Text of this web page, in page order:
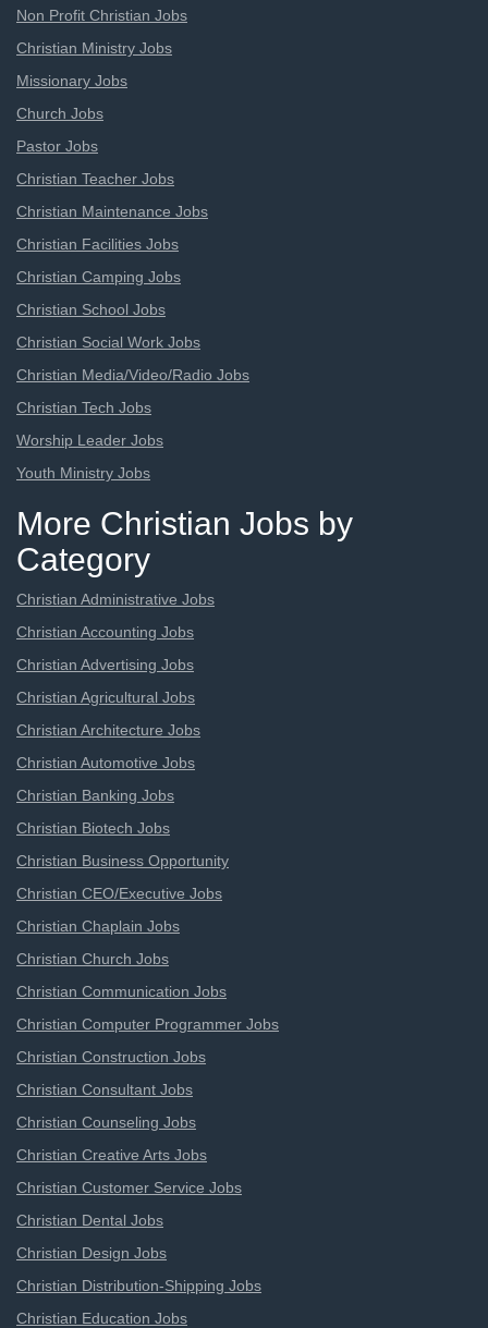
Non Profit Christian Jobs
Christian Ministry Jobs
Missionary Jobs
Church Jobs
Pastor Jobs
Christian Teacher Jobs
Christian Maintenance Jobs
Christian Facilities Jobs
Christian Camping Jobs
Christian School Jobs
Christian Social Work Jobs
Christian Media/Video/Radio Jobs
Christian Tech Jobs
Worship Leader Jobs
Youth Ministry Jobs
More Christian Jobs by
Category
Christian Administrative Jobs
Christian Accounting Jobs
Christian Advertising Jobs
Christian Agricultural Jobs
Christian Architecture Jobs
Christian Automotive Jobs
Christian Banking Jobs
Christian Biotech Jobs
Christian Business Opportunity
Christian CEO/Executive Jobs
Christian Chaplain Jobs
Christian Church Jobs
Christian Communication Jobs
Christian Computer Programmer Jobs
Christian Construction Jobs
Christian Consultant Jobs
Christian Counseling Jobs
Christian Creative Arts Jobs
Christian Customer Service Jobs
Christian Dental Jobs
Christian Design Jobs
Christian Distribution-Shipping Jobs
Christian Education Jobs